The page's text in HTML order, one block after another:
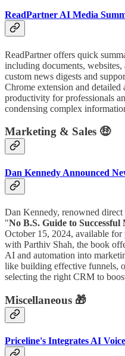
ReadPartner AI Media
ReadPartner offers quick
including documents,
custom news digests and
Chrome extension and detailed
productivity for professionals
condensing complex
Marketing & Sales 🤑
Dan Kennedy Announced
Dan Kennedy, renowned direct
"No B.S. Guide to
October 15, 2024, available for
with Parthiv Shah, the book
AI and automation into
like building effective funnels,
selecting the right CRM to
Miscellaneous 🎁
Priceline's Integrates AI